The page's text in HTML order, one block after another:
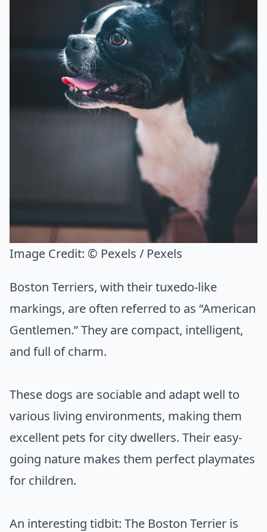
Image Credit: © Pexels / Pexels
Boston Terriers, with their tuxedo-like
markings, are often referred to as “American
Gentlemen.” They are compact, intelligent,
and full of charm.
These dogs are sociable and adapt well to
various living environments, making them
excellent pets for city dwellers. Their easy-
going nature makes them perfect playmates
for children.
An interesting tidbit: The Boston Terrier is